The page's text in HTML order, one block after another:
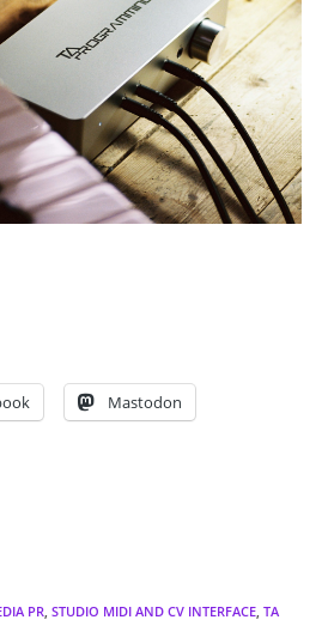
Mastodon
PR, STUDIO MIDI AND CV INTERFACE, TA